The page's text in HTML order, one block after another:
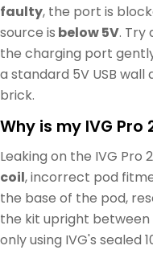
faulty, the port is
source is below 5V. Try
the charging port
a standard 5V USB
brick.
Why is my IVG
Leaking on the IVG Pro
coil, incorrect pod
the base of the pod,
the kit upright between
only using IVG's sealed